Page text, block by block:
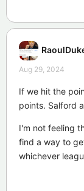
Aug 29, 2024
If we hit the
points. Salford
I'm not feeling
find a way to
whichever